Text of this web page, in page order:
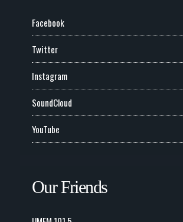
Facebook
Twitter
Instagram
SoundCloud
YouTube
Our Friends